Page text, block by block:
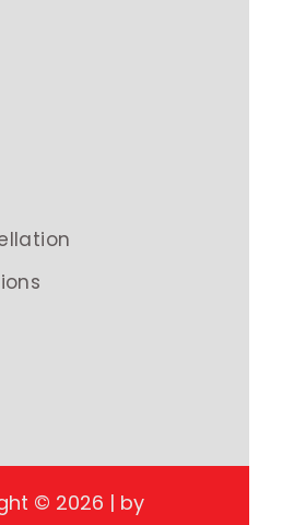
© 2026 | by